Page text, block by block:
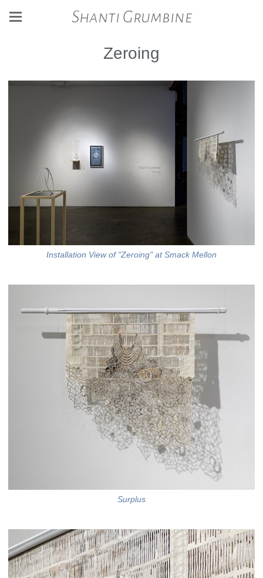
Shanti Grumbine
Zeroing
Installation View of "Zeroing" at Smack Mellon
Surplus